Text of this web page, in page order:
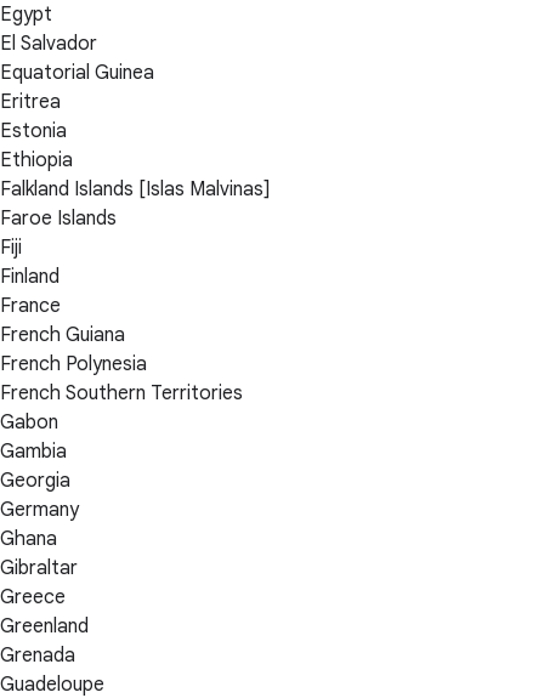
Egypt
El Salvador
Equatorial Guinea
Eritrea
Estonia
Ethiopia
Falkland Islands [Islas Malvinas]
Faroe Islands
Fiji
Finland
France
French Guiana
French Polynesia
French Southern Territories
Gabon
Gambia
Georgia
Germany
Ghana
Gibraltar
Greece
Greenland
Grenada
Guadeloupe